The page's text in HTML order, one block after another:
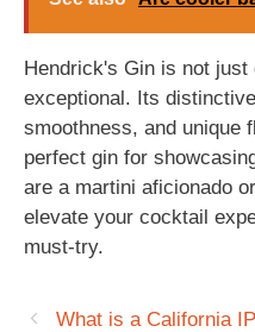
Hendrick's Gin is not
exceptional. Its
smoothness, and unique
perfect gin for
are a martini aficionado
elevate your cocktail
must-try.
What is a California